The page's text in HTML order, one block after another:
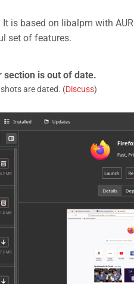
is based on libalpm with
set of features.
section is out of date.
are dated. (Discuss)